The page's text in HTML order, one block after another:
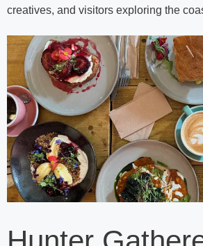
creatives, and visitors exploring the